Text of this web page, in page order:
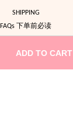
ADD TO CART
SHIPPING
FAQs 下单前必读
CONTACT US